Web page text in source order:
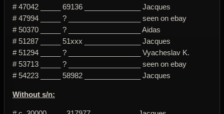
# 47042 _____ 69136 ______________ Jacques
# 47994 _____ ? __________________ seen on ebay
# 50370 _____ ? __________________ Aidas
# 51287 _____ 51xxx ______________ Jacques
# 51294 _____ ? __________________ Vyacheslav K.
# 53713 _____ ? __________________ seen on ebay
# 54223 _____ 58982 ______________ Jacques
Without s/n: